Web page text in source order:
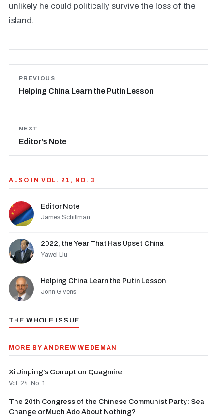
unlikely he could politically survive the loss of the
island.
PREVIOUS
Helping China Learn the Putin Lesson
NEXT
Editor's Note
ALSO IN VOL. 21, NO. 3
Editor Note
James Schiffman
2022, the Year That Has Upset China
Yawei Liu
Helping China Learn the Putin Lesson
John Givens
THE WHOLE ISSUE
MORE BY ANDREW WEDEMAN
Xi Jinping’s Corruption Quagmire
Vol. 24, No. 1
The 20th Congress of the Chinese Communist Party: Sea
Change or Much Ado About Nothing?